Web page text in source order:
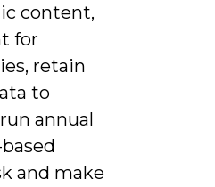
content,
for
retain
to
annual
and make